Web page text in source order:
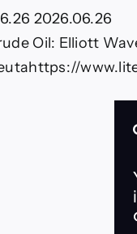
Oil:
Elliott
Wave
Analysis
and
2026.06.26
Oil: Elliott
https://